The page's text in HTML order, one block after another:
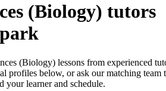
(Biology) tutors
(Biology) lessons from experienced
profiles below, or ask our matching team
your learner and schedule.